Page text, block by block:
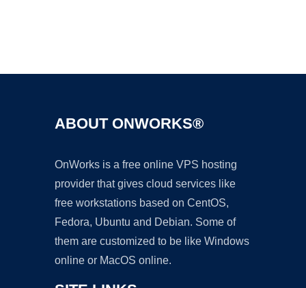
ABOUT ONWORKS®
OnWorks is a free online VPS hosting
provider that gives cloud services like
free workstations based on CentOS,
Fedora, Ubuntu and Debian. Some of
them are customized to be like Windows
online or MacOS online.